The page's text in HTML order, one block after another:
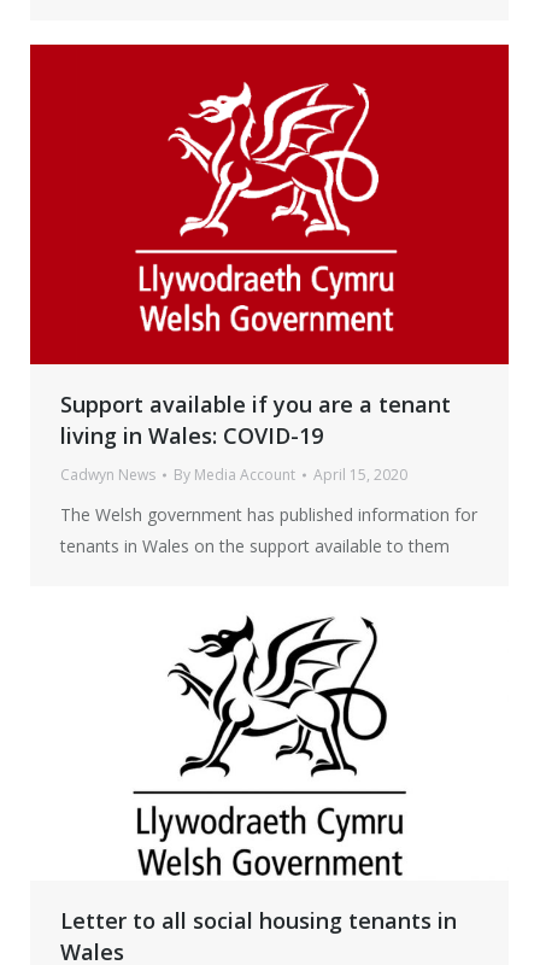
Support available if you are a tenant
living in Wales: COVID-19
Cadwyn News By Media Account April 15, 2020
The Welsh government has published information for
tenants in Wales on the support available to them
Letter to all social housing tenants in
Wales